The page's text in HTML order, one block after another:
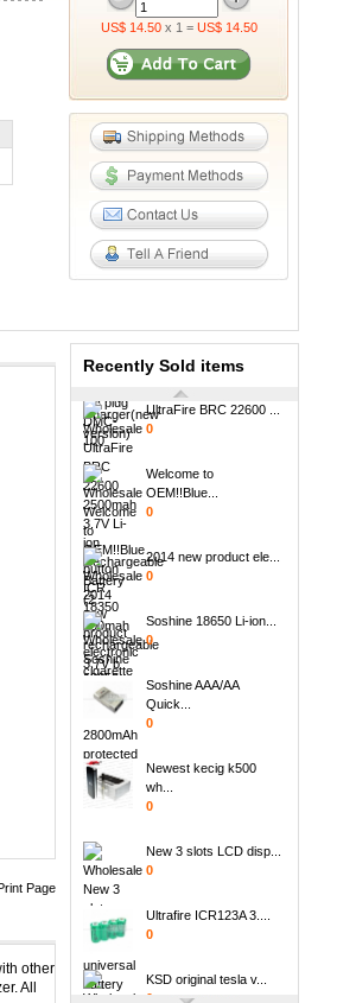
US$ 14.50x 1 = US$ 14.50
Page
other
All
Recently Sold items
6000mAh Mobile
Power...
0
UltraFire TR18500 16...
0
Maxuss 809 AA/AAA
Ni...
0
DM...
UltraFire BRC 22600 ...
0
OEM!!Blue...
0
0
0
Quick...
0
wh...
0
0
0
0